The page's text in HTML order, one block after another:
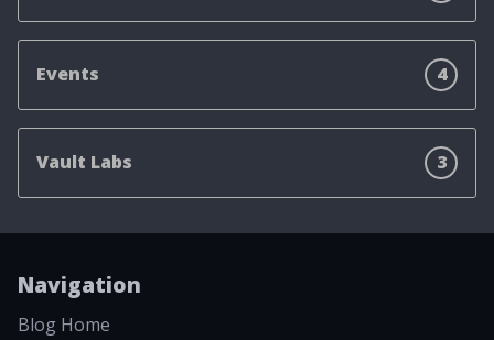
Events 4
Vault Labs 3
Navigation
Blog Home